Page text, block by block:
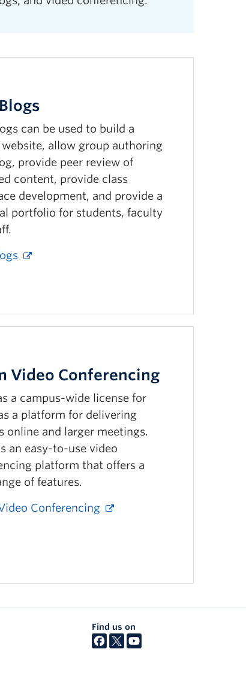
can be used to build a
website, allow group authoring
provide peer review of
content, provide class
development, and provide a
portfolio for students, faculty
Video Conferencing
a campus-wide license for
a platform for delivering
online and larger meetings.
an easy-to-use video
platform that offers a
of features.
Conferencing
Find us on